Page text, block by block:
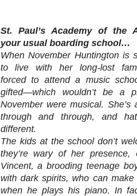
St. Paul’s Academy of the
your usual boarding school…
When November Huntington is
to live with her long-lost
forced to attend a music
gifted—which wouldn’t be a
November were musical. She’s
through and through, and
different.
The kids at the school don’t
they’re wary of her presence,
Vincent, a brooding teenage
with dark spirits, who can
when he plays his piano. In